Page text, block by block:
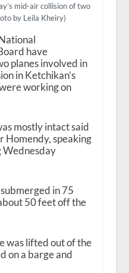
mid-air collision of two
by Leila Kheiry)
have
planes involved in
in Ketchikan’s
working on
mostly intact said
Homendy, speaking
Wednesday
in 75
50 feet off the
was lifted out of the
on a barge and